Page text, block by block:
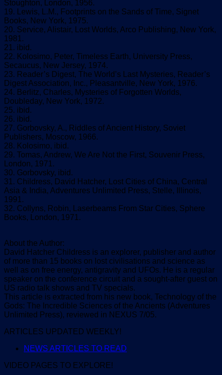
Stoughton, London, 1956.
19. Lewis, L.M., Footprints on the Sands of Time, Signet
Books, New York, 1975.
20. Service, Alistair, Lost Worlds, Arco Publishing, New York,
1981.
21. ibid.
22. Kolosimo, Peter, Timeless Earth, University Press,
Secaucus, New Jersey, 1974.
23. Reader’s Digest, The World’s Last Mysteries, Reader’s
Digest Association, Inc., Pleasantville, New York, 1976.
24. Berlitz, Charles, Mysteries of Forgotten Worlds,
Doubleday, New York, 1972.
25. ibid.
26. ibid.
27. Gorbovsky, A., Riddles of Ancient History, Soviet
Publishers, Moscow, 1966.
28. Kolosimo, ibid.
29. Tomas, Andrew, We Are Not the First, Souvenir Press,
London, 1971.
30. Gorbovsky, ibid.
31. Childress, David Hatcher, Lost Cities of China, Central
Asia & India, Adventures Unlimited Press, Stelle, Illinois,
1991.
32. Collyns, Robin, Laserbeams From Star Cities, Sphere
Books, London, 1971.
About the Author:
David Hatcher Childress is an explorer, publisher and author
of more than 15 books on lost civilisations and science as
well as on free energy, antigravity and UFOs. He is a regular
speaker on the conference circuit and a sought-after guest on
US radio talk shows and TV specials.
This article is extracted from his new book, Technology of the
Gods: The Incredible Sciences of the Ancients (Adventures
Unlimited Press), reviewed in NEXUS 7/05.
ARTICLES UPDATED WEEKLY!
NEWS ARTICLES TO READ
VIDEO PAGES TO EXPLORE!